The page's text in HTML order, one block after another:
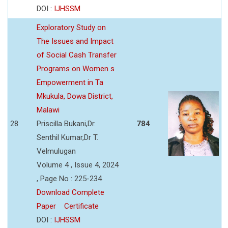
DOI : IJHSSM
28
Exploratory Study on
The Issues and Impact
of Social Cash Transfer
Programs on Women s
Empowerment in Ta
Mkukula, Dowa District,
Malawi
Priscilla Bukani,Dr.
Senthil Kumar,Dr T.
Velmulugan
Volume 4 , Issue 4, 2024
, Page No : 225-234
Download Complete
Paper
Certificate
DOI : IJHSSM
784